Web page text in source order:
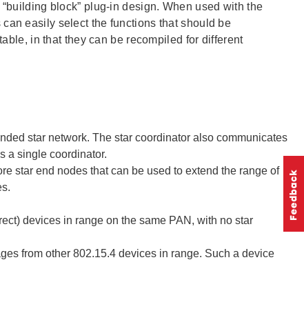
block” plug-in design. When used with the
easily select the functions that should be
in that they can be recompiled for different
star network. The star coordinator also communicates
a single coordinator.
star end nodes that can be used to extend the range of
devices in range on the same PAN, with no star
from other 802.15.4 devices in range. Such a device